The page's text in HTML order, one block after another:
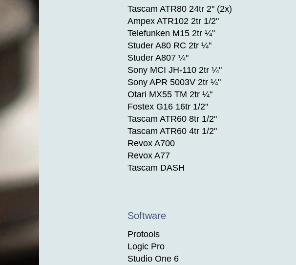
Tascam ATR80 24tr 2" (2x)
Ampex ATR102 2tr 1/2"
Telefunken M15 2tr ¼"
Studer A80 RC 2tr ¼"
Studer A807 ¼"
Sony MCI JH-110 2tr ¼"
Sony APR 5003V 2tr ¼"
Otari MX55 TM 2tr ¼"
Fostex G16 16tr 1/2"
Tascam ATR60 8tr 1/2"
Tascam ATR60 4tr 1/2"
Revox A700
Revox A77
Tascam DASH
Software
Protools
Logic Pro
Studio One 6